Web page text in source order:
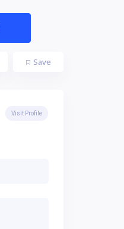
Save
Visit Profile